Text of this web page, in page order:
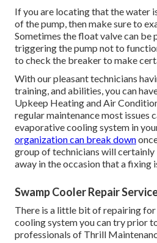
If you are locating that the water
of the pump, then make sure to
Sometimes the float valve can
triggering the pump not to
to check the breaker to make
With our pleasant technicians
training, and abilities, you can
Upkeep Heating and Air
regular maintenance most issues
evaporative cooling system in
organization can break down
group of technicians will
away in the occasion that a fixing
Swamp Cooler Repair
There is a little bit of repairing
cooling system you can try prior
professionals of Thrill